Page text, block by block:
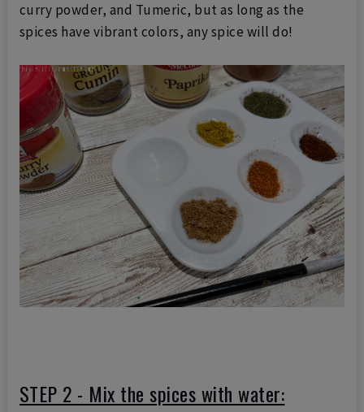
curry powder, and Tumeric, but as long as the
spices have vibrant colors, any spice will do!
STEP 2 - Mix the spices with water: